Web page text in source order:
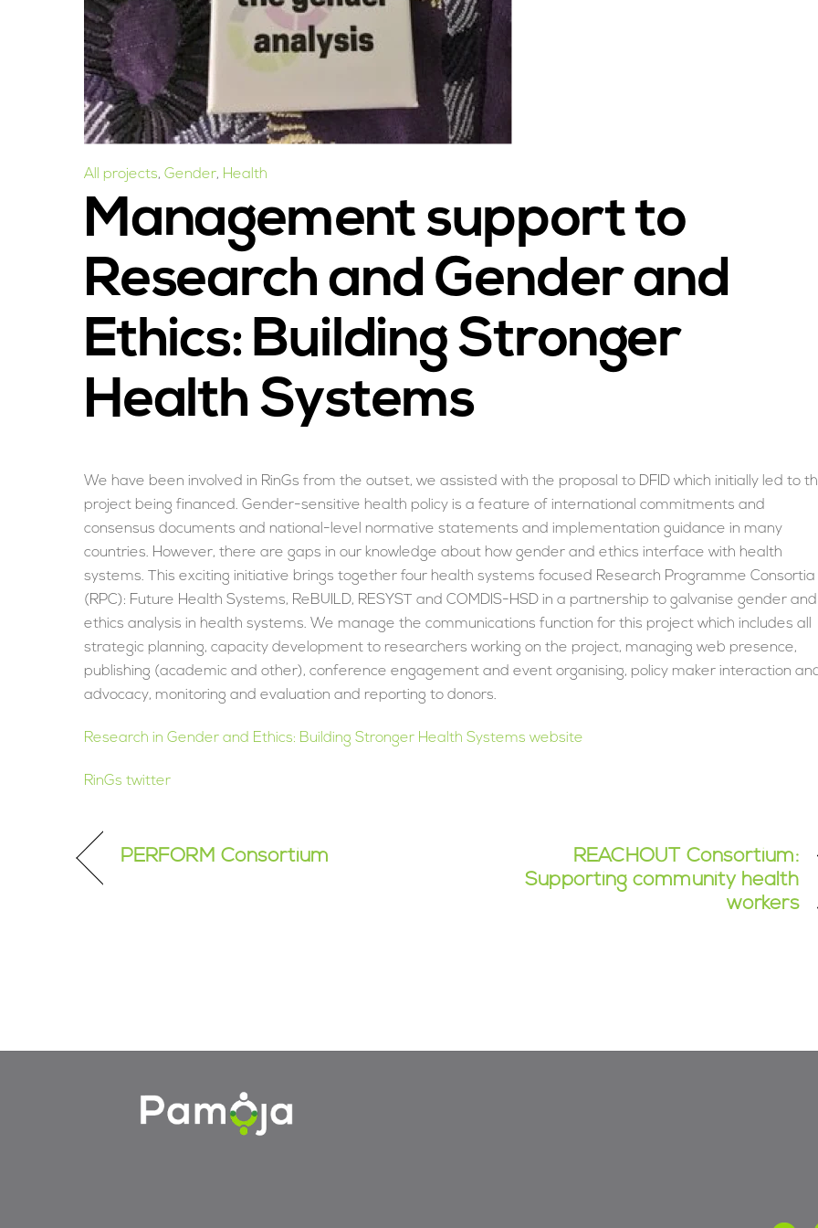
All projects, Gender, Health
Management support to
Research and Gender and
Ethics: Building Stronger
Health Systems
We have been involved in RinGs from the outset, we assisted with the proposal to DFID which initially led to
project being financed. Gender-sensitive health policy is a feature of international commitments and
consensus documents and national-level normative statements and implementation guidance in many
countries. However, there are gaps in our knowledge about how gender and ethics interface with health
systems. This exciting initiative brings together four health systems focused Research Programme Consortia
(RPC): Future Health Systems, ReBUILD, RESYST and COMDIS-HSD in a partnership to galvanise gender and
ethics analysis in health systems. We manage the communications function for this project which includes all
strategic planning, capacity development to researchers working on the project, managing web presence,
publishing (academic and other), conference engagement and event organising, policy maker interaction
advocacy, monitoring and evaluation and reporting to donors.
Research in Gender and Ethics: Building Stronger Health Systems website
RinGs twitter
PERFORM Consortium
REACHOUT Consortium:
Supporting community health
workers